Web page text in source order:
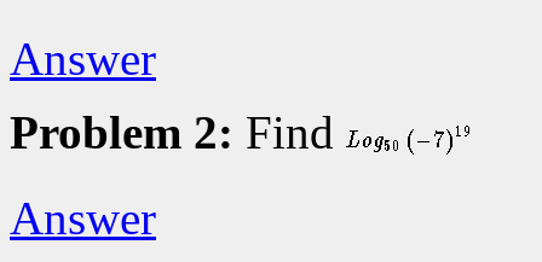
Answer
Problem 2: Find
Answer